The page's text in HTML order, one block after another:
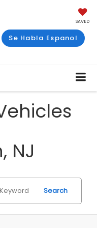
SAVED
Se Habla Espanol
NJ
Search